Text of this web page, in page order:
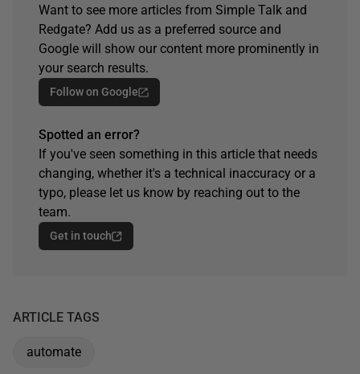
Want to see more articles from Simple Talk and
Redgate? Add us as a preferred source and
Google will show our content more prominently in
your search results.
Follow on Google
Spotted an error?
If you've seen something in this article that needs
changing, whether it's a technical inaccuracy or a
typo, please let us know by reaching out to the
team.
Get in touch
ARTICLE TAGS
automate